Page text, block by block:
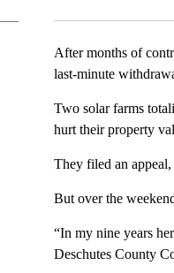
After months of
last-minute
Two solar farms
hurt their property
They filed an
But over the
“In my nine years
Deschutes County